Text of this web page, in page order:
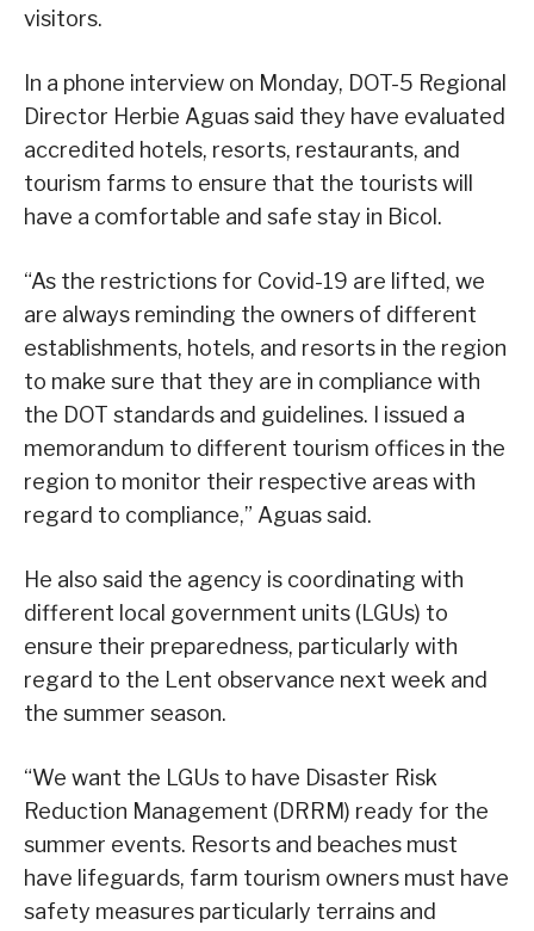
visitors.
In a phone interview on Monday, DOT-5 Regional
Director Herbie Aguas said they have evaluated
accredited hotels, resorts, restaurants, and
tourism farms to ensure that the tourists will
have a comfortable and safe stay in Bicol.
“As the restrictions for Covid-19 are lifted, we
are always reminding the owners of different
establishments, hotels, and resorts in the region
to make sure that they are in compliance with
the DOT standards and guidelines. I issued a
memorandum to different tourism offices in the
region to monitor their respective areas with
regard to compliance,” Aguas said.
He also said the agency is coordinating with
different local government units (LGUs) to
ensure their preparedness, particularly with
regard to the Lent observance next week and
the summer season.
“We want the LGUs to have Disaster Risk
Reduction Management (DRRM) ready for the
summer events. Resorts and beaches must
have lifeguards, farm tourism owners must have
safety measures particularly terrains and